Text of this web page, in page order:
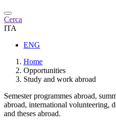
Cerca
ITA
ENG
Home
Opportunities
Study and work abroad
Semester programmes abroad,
abroad, international volunteering,
and theses abroad.